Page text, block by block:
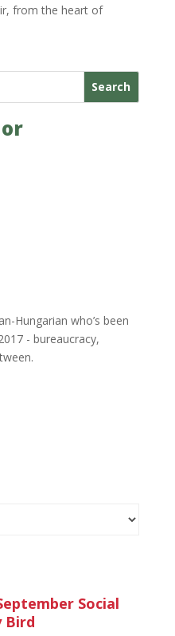
from the heart of
Search
Hungarian who’s been
- bureaucracy,
Social
Bird